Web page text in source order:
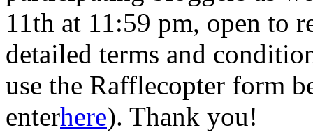
11th at 11:59 pm, open to
detailed terms and
use the Rafflecopter form
enterhere). Thank you!